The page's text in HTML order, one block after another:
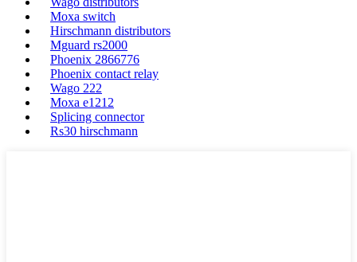
Moxa switch
Hirschmann distributors
Mguard rs2000
Phoenix 2866776
Phoenix contact relay
Wago 222
Moxa e1212
Splicing connector
Rs30 hirschmann